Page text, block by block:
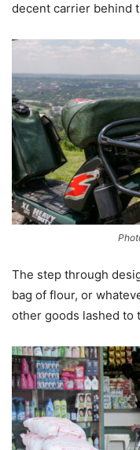
decent carrier behind
The step through
bag of flour, or
other goods lashed to